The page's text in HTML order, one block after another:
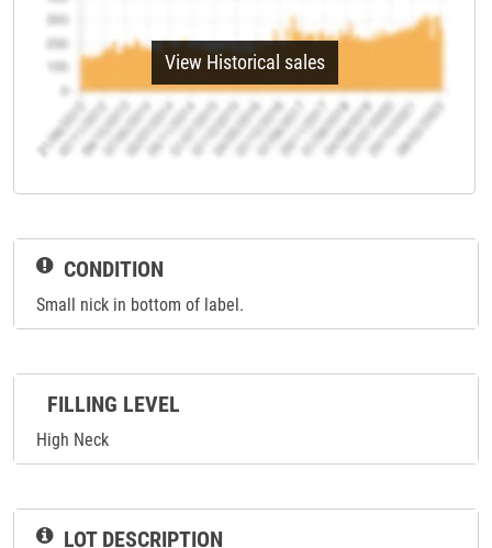
View Historical sales
CONDITION
Small nick in bottom of label.
FILLING LEVEL
High Neck
LOT DESCRIPTION